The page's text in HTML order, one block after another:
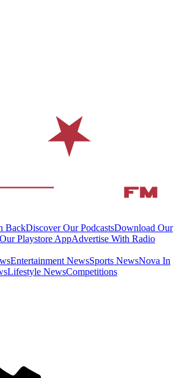
BackDiscover Our PodcastsDownload Our
Playstore AppAdvertise With Radio
Entertainment NewsSports NewsNova In
Lifestyle NewsCompetitions